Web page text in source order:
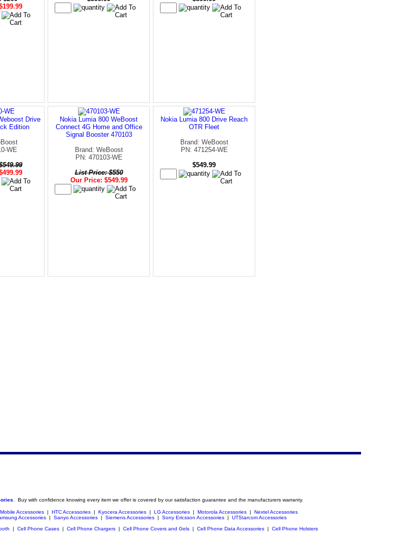
Drive
Edition
WE
Nokia Lumia 800 WeBoost
Connect 4G Home and Office
Signal Booster 470103
Brand: WeBoost
PN: 470103-WE
List Price: $550
Our Price: $549.99
Nokia Lumia 800 Drive Reach
OTR Fleet
Brand: WeBoost
PN: 471254-WE
$549.99
. Buy with confidence knowing every item we offer is covered by our satisfaction guarantee and the manufacturers warranty.
Accessories | HTC Accessories | Kyocera Accessories | LG Accessories | Motorola Accessories | Nextel Accessories
Accessories | Sanyo Accessories | Siemens Accessories | Sony Ericsson Accessories | UTStarcom Accessories
| Cell Phone Cases | Cell Phone Chargers | Cell Phone Covers and Gels | Cell Phone Data Accessories | Cell Phone Holsters